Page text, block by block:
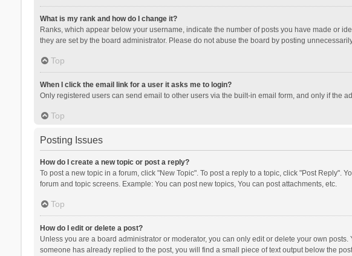
What is my rank and how do I change it?
Ranks, which appear below your username, indicate the number of posts you have made or
they are set by the board administrator. Please do not abuse the board by posting
Top
When I click the email link for a user it asks me to login?
Only registered users can send email to other users via the built-in email form, and only if the
Top
Posting Issues
How do I create a new topic or post a reply?
To post a new topic in a forum, click "New Topic". To post a reply to a topic, click "Post Reply".
forum and topic screens. Example: You can post new topics, You can post attachments, etc.
Top
How do I edit or delete a post?
Unless you are a board administrator or moderator, you can only edit or delete your own
someone has already replied to the post, you will find a small piece of text output below the